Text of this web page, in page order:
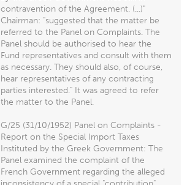
contravention of the Agreement. (...)"
Chairman: "suggested that the matter be
referred to the Panel on Complaints. The
Panel should be authorised to hear the
Fund representatives and consult with them
as necessary. They should also, of course,
hear representatives of any contracting
parties interested." It was agreed to refer
the matter to the Panel.
G/25 (31/10/1952) Panel on Complaints -
Report on the Special Import Taxes
Instituted by the Greek Government: The
Panel examined the complaint of the
French Government regarding the alleged